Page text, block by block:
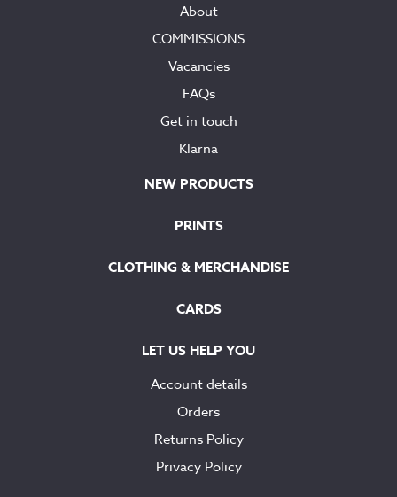
About
COMMISSIONS
Vacancies
FAQs
Get in touch
Klarna
NEW PRODUCTS
PRINTS
CLOTHING & MERCHANDISE
CARDS
LET US HELP YOU
Account details
Orders
Returns Policy
Privacy Policy